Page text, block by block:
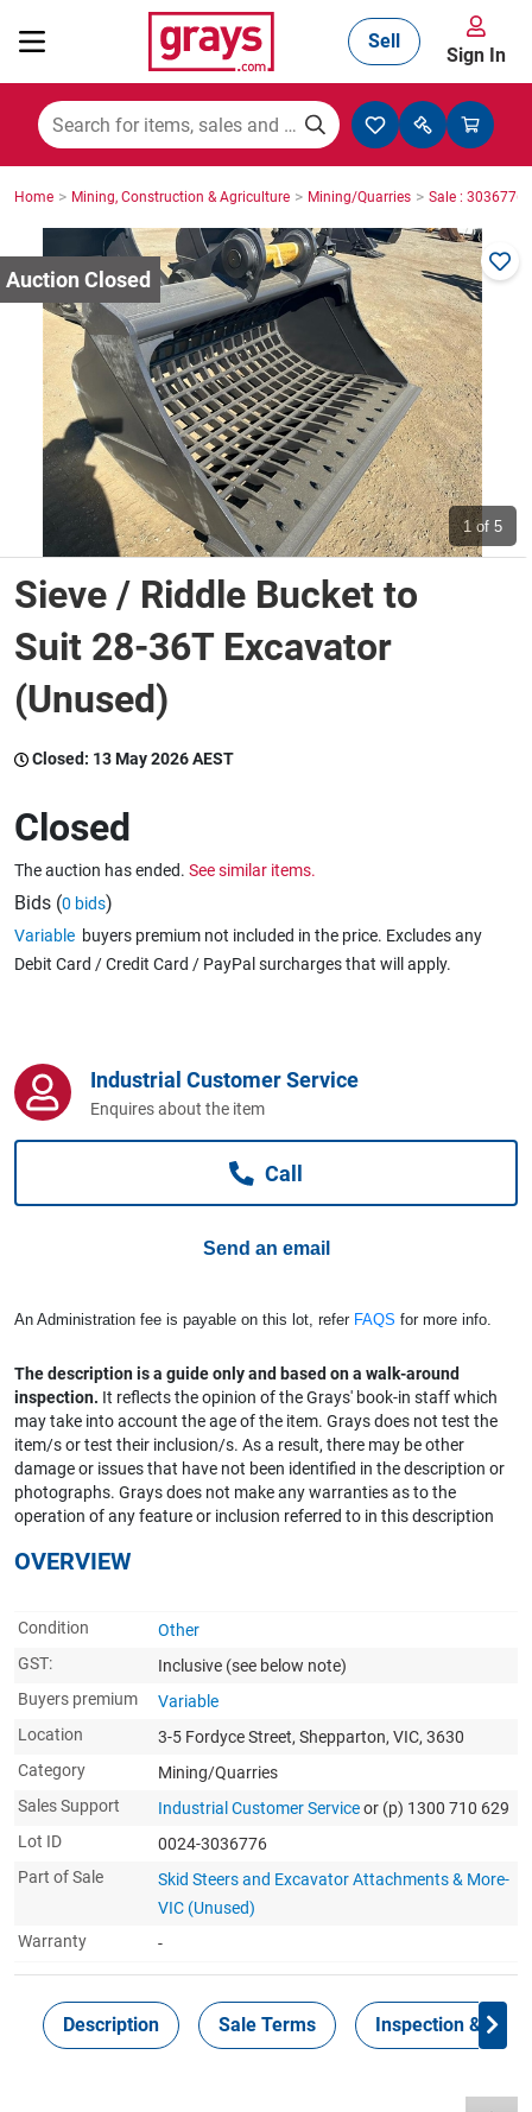
Mining, Construction & Agriculture
Manufacturing & Engineering
Cars, Bikes & Accessories
Trucks & Trailers
Boats
Wine & More
Catering, Hospitality & Gyms
Caravans & Motorhomes
Computers, TV & Electronics
Sell
Sign In
Home > Mining, Construction & Agriculture > Mining/Quarries > Sale : 3036776
1 of 5
Sieve / Riddle Bucket to
Suit 28-36T Excavator
(Unused)
Closed: 13 May 2026 AEST
Closed
The auction has ended. See similar items.
Bids (0 bids)
Variable buyers premium not included in the price. Excludes any
Debit Card / Credit Card / PayPal surcharges that will apply.
Industrial Customer Service
Enquires about the item
Call
Send an email
An Administration fee is payable on this lot, refer FAQS for more info.
The description is a guide only and based on a walk-around
inspection. It reflects the opinion of the Grays' book-in staff which
may take into account the age of the item. Grays does not test the
item/s or test their inclusion/s. As a result, there may be other
damage or issues that have not been identified in the description or
photographs. Grays does not make any warranties as to the
operation of any feature or inclusion referred to in this description
OVERVIEW
Condition
Other
GST:
Inclusive (see below note)
Buyers premium
Variable
Location
3-5 Fordyce Street, Shepparton, VIC, 3630
Category
Mining/Quarries
Sales Support
Industrial Customer Serviceor (p) 1300 710 629
Lot ID
0024-3036776
Part of Sale
Skid Steers and Excavator Attachments & More-
VIC (Unused)
Warranty
-
Description Sale Terms Inspection &